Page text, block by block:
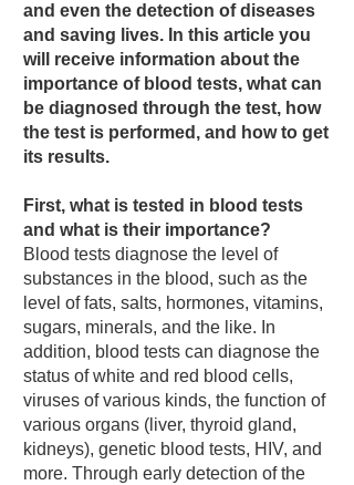
and even the detection of diseases
and saving lives. In this article you
will receive information about the
importance of blood tests, what can
be diagnosed through the test, how
the test is performed, and how to get
its results.
First, what is tested in blood tests
and what is their importance?
Blood tests diagnose the level of
substances in the blood, such as the
level of fats, salts, hormones, vitamins,
sugars, minerals, and the like. In
addition, blood tests can diagnose the
status of white and red blood cells,
viruses of various kinds, the function of
various organs (liver, thyroid gland,
kidneys), genetic blood tests, HIV, and
more. Through early detection of the